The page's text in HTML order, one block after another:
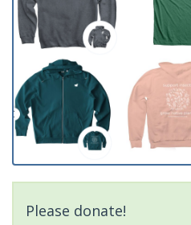
Please donate!